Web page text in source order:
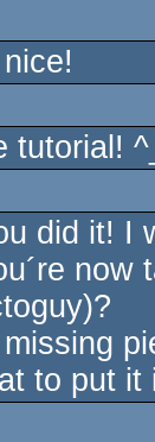
tutorial!
did it! I
now
to put